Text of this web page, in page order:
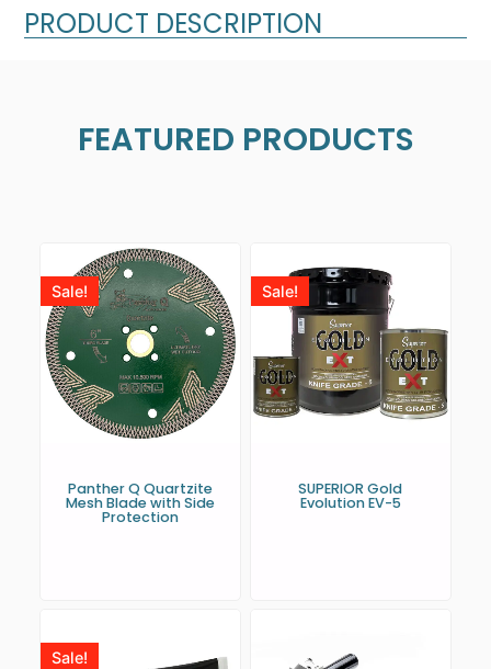
PRODUCT DESCRIPTION
FEATURED PRODUCTS
Sale!
Panther Q Quartzite
Mesh Blade with Side
Protection
Sale!
SUPERIOR Gold
Evolution EV-5
Sale!